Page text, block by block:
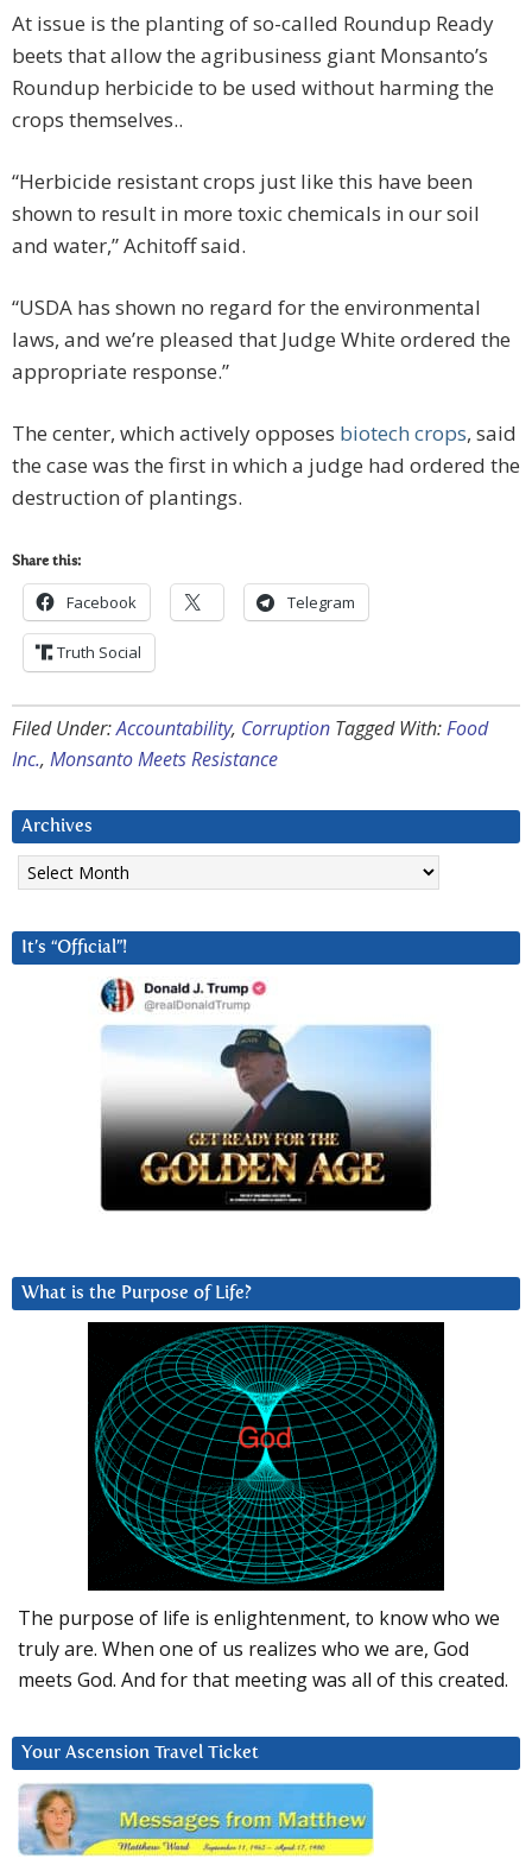
At issue is the planting of so-called Roundup Ready
beets that allow the agribusiness giant Monsanto’s
Roundup herbicide to be used without harming the
crops themselves..
“Herbicide resistant crops just like this have been
shown to result in more toxic chemicals in our soil
and water,” Achitoff said.
“USDA has shown no regard for the environmental
laws, and we’re pleased that Judge White ordered the
appropriate response.”
The center, which actively opposes biotech crops, said
the case was the first in which a judge had ordered the
destruction of plantings.
Share this:
Facebook Telegram
Truth Social
Filed Under:Accountability, Corruption Tagged With:Food
Inc., Monsanto Meets Resistance
Archives
Archives
It’s “Official”!
What is the Purpose of Life?
The purpose of life is enlightenment, to know who we
truly are. When one of us realizes who we are, God
meets God. And for that meeting was all of this created.
Your Ascension Travel Ticket